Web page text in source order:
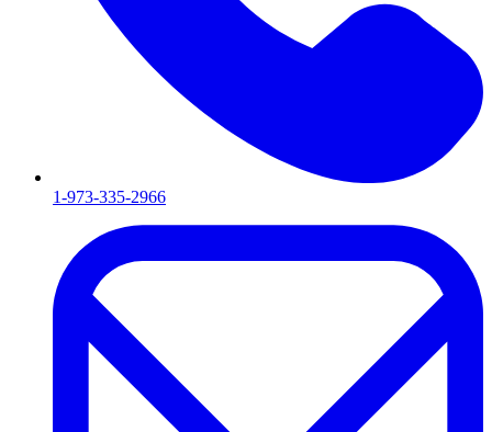
1-973-335-2966